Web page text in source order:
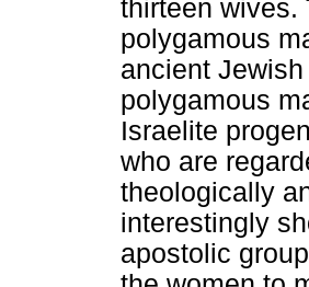
thirteen wives.
polygamous
ancient
polygamous
Israelite
who are
theologically
interestingly
apostolic